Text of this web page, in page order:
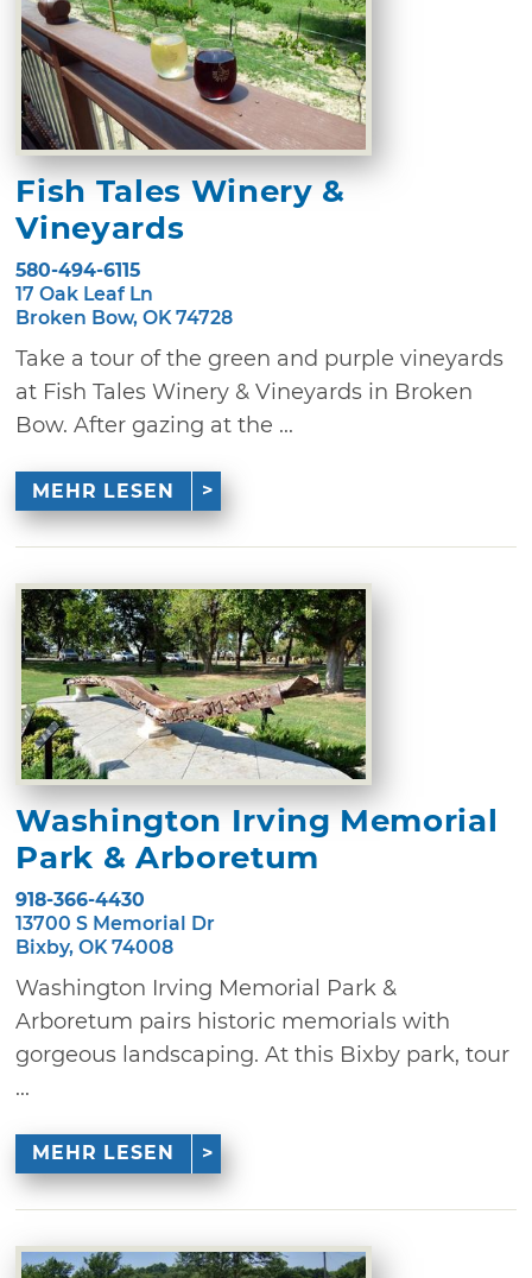
Fish Tales Winery &
Vineyards
580-494-6115
17 Oak Leaf Ln
Broken Bow, OK 74728
Take a tour of the green and purple vineyards
at Fish Tales Winery & Vineyards in Broken
Bow. After gazing at the ...
MEHR LESEN
Washington Irving Memorial
Park & Arboretum
918-366-4430
13700 S Memorial Dr
Bixby, OK 74008
Washington Irving Memorial Park &
Arboretum pairs historic memorials with
gorgeous landscaping. At this Bixby park, tour
...
MEHR LESEN